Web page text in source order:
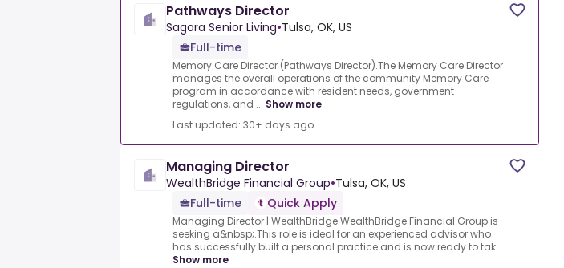
Pathways Director
Sagora Senior Living•Tulsa, OK, US
Full-time
Memory Care Director (Pathways Director).The Memory Care Director
manages the overall operations of the community Memory Care
program in accordance with resident needs, government
regulations, and ... Show more
Last updated: 30+ days ago
Managing Director
WealthBridge Financial Group•Tulsa, OK, US
Full-time
Quick Apply
Managing Director | WealthBridge.WealthBridge Financial Group is
seeking a&nbsp;.This role is ideal for an experienced advisor who
has successfully built a personal practice and is now ready to tak...
Show more